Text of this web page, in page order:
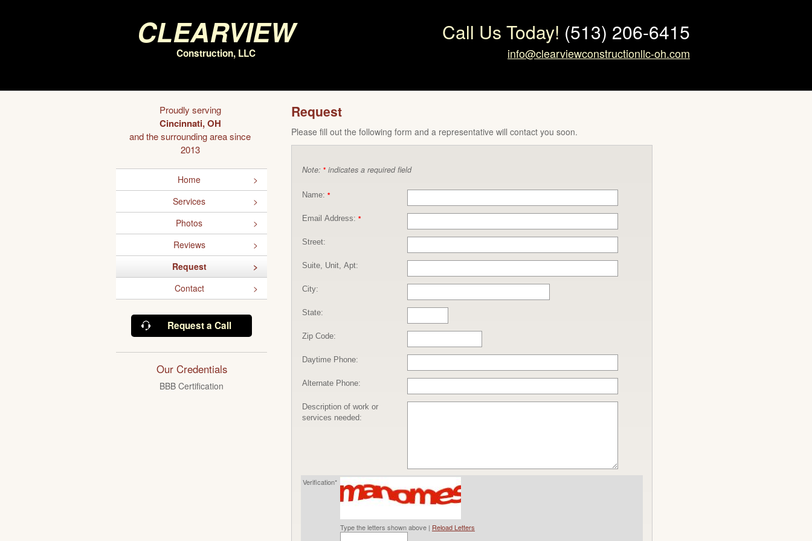
Clearview
Construction, LLC
Call Us Today! (513) 206-6415
info@clearviewconstructionllc-oh.com
Proudly serving
Cincinnati, OH
and the surrounding area since
2013
Home
Services
Photos
Reviews
Request
Contact
Request a Call
Our Credentials
BBB Certification
Request
Please fill out the following form and a representative will contact you soon.
Note: * indicates a required field
Name: *
Email Address: *
Street:
Suite, Unit, Apt:
City:
State:
Zip Code:
Daytime Phone:
Alternate Phone:
Description of work or
services needed:
Verification*
Type the letters shown above | Reload Letters